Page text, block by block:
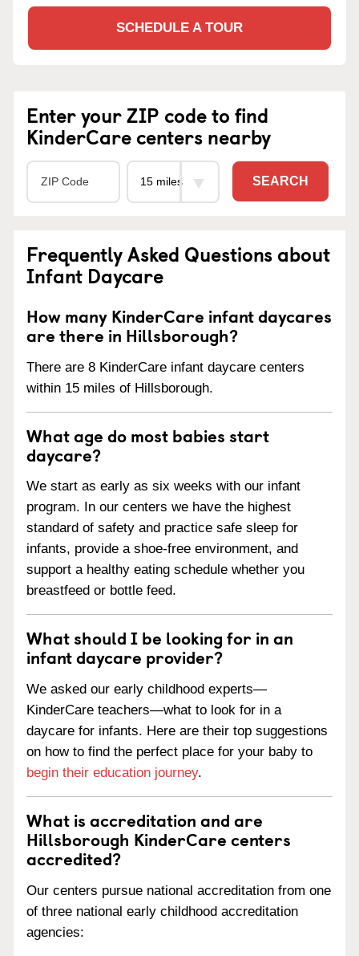
SCHEDULE A TOUR
Enter your ZIP code to find
KinderCare centers nearby
SEARCH
Frequently Asked Questions about
Infant Daycare
How many KinderCare infant daycares
are there in Hillsborough?
There are 8 KinderCare infant daycare centers
within 15 miles of Hillsborough.
What age do most babies start
daycare?
We start as early as six weeks with our infant
program. In our centers we have the highest
standard of safety and practice safe sleep for
infants, provide a shoe-free environment, and
support a healthy eating schedule whether you
breastfeed or bottle feed.
What should I be looking for in an
infant daycare provider?
We asked our early childhood experts—
KinderCare teachers—what to look for in a
daycare for infants. Here are their top suggestions
on how to find the perfect place for your baby to
begin their education journey.
What is accreditation and are
Hillsborough KinderCare centers
accredited?
Our centers pursue national accreditation from one
of three national early childhood accreditation
agencies: